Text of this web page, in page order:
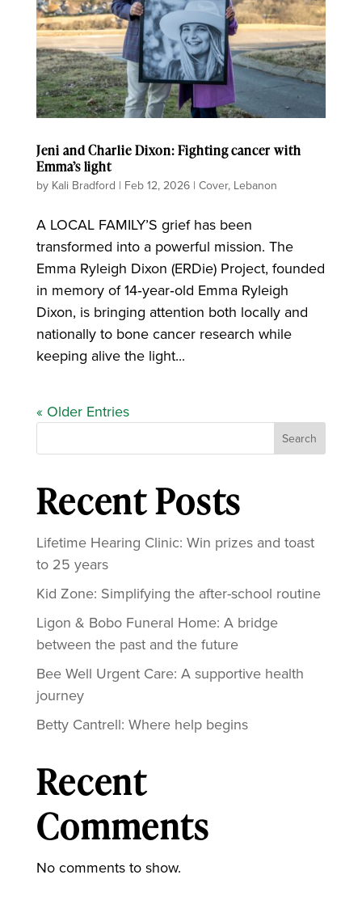
Jeni and Charlie Dixon: Fighting cancer with
Emma’s light
by Kali Bradford | Feb 12, 2026| Cover, Lebanon
A LOCAL FAMILY’S grief has been
transformed into a powerful mission. The
Emma Ryleigh Dixon (ERDie) Project, founded
in memory of 14‑year‑old Emma Ryleigh
Dixon, is bringing attention both locally and
nationally to bone cancer research while
keeping alive the light...
« Older Entries
Search
Recent Posts
Lifetime Hearing Clinic: Win prizes and toast
to 25 years
Kid Zone: Simplifying the after-school routine
Ligon & Bobo Funeral Home: A bridge
between the past and the future
Bee Well Urgent Care: A supportive health
journey
Betty Cantrell: Where help begins
Recent
Comments
No comments to show.